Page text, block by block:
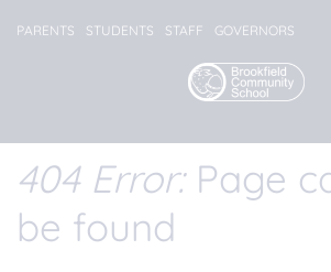
PARENTS STUDENTS STAFF GOVERNORS
404 Error:Page
be found